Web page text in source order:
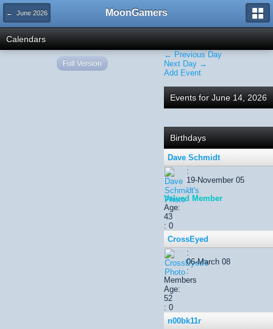
← June 2026 MoonGamers
Calendars
← Previous Day
Next Day →
Add Event
Events for June 14, 2026
Birthdays
Dave Schmidt
:
19-November 05
:
Valued Member
Age:
43
: 0
CrossEyed
:
06-March 08
:
Members
Age:
52
: 0
n00bk11r
Full Version